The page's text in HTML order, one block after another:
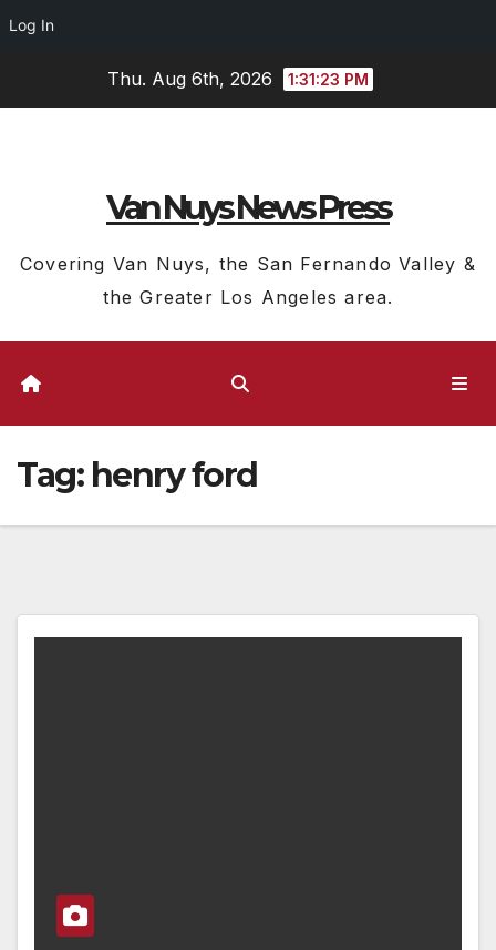
Log In
Thu. Aug 6th, 2026 1:31:24 PM
Van Nuys News Press
Covering Van Nuys, the San Fernando Valley &
the Greater Los Angeles area.
Tag: henry ford